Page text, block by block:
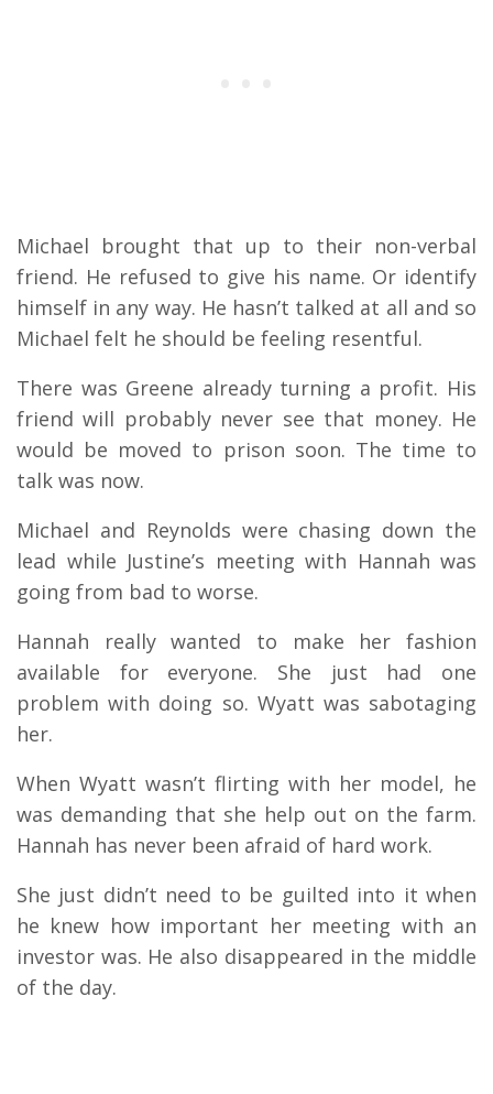
Michael brought that up to their non-verbal
friend. He refused to give his name. Or identify
himself in any way. He hasn’t talked at all and so
Michael felt he should be feeling resentful.
There was Greene already turning a profit. His
friend will probably never see that money. He
would be moved to prison soon. The time to
talk was now.
Michael and Reynolds were chasing down the
lead while Justine’s meeting with Hannah was
going from bad to worse.
Hannah really wanted to make her fashion
available for everyone. She just had one
problem with doing so. Wyatt was sabotaging
her.
When Wyatt wasn’t flirting with her model, he
was demanding that she help out on the farm.
Hannah has never been afraid of hard work.
She just didn’t need to be guilted into it when
he knew how important her meeting with an
investor was. He also disappeared in the middle
of the day.